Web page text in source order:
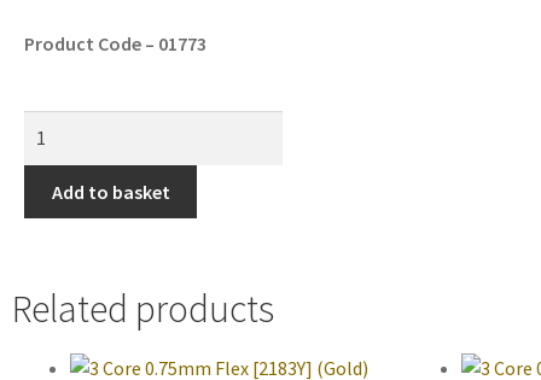
Product Code – 01773
Add to basket
Related products